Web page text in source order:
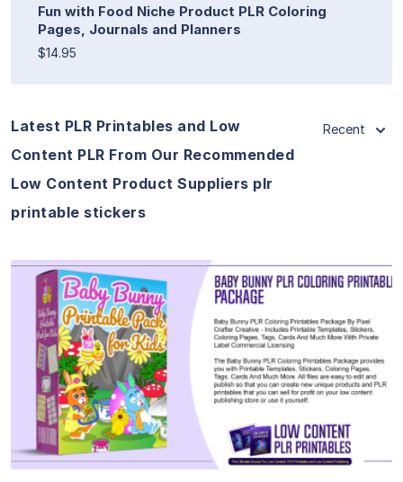
Fun with Food Niche Product PLR Coloring
Pages, Journals and Planners
$14.95
Latest PLR Printables and Low
Content PLR From Our Recommended
Low Content Product Suppliers plr
printable stickers
Recent
View Details
Visit Supplier